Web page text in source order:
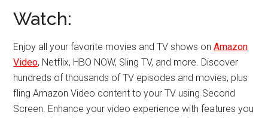
Watch:
Enjoy all your favorite movies and TV shows onAmazon
Video, Netflix, HBO NOW, Sling TV, and more. Discover
hundreds of thousands of TV episodes and movies, plus
fling Amazon Video content to your TV using Second
Screen. Enhance your video experience with features you